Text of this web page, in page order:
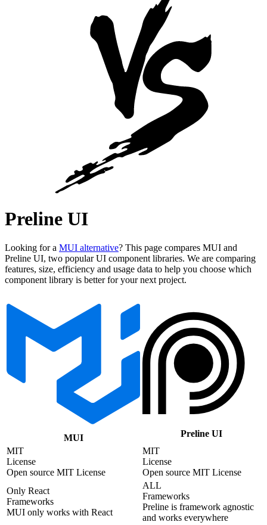
Preline UI
Looking for a MUI alternative? This page compares MUI and
Preline UI, two popular UI component libraries. We are comparing
features, size, efficiency and usage data to help you choose which
component library is better for your next project.
MUI
Preline UI
MIT
License
Open source MIT License
MIT
License
Open source MIT License
Only React
Frameworks
MUI only works with React
ALL
Frameworks
Preline is framework agnostic
and works everywhere